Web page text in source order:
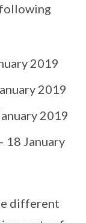
2019
2019
2019
18 January
different